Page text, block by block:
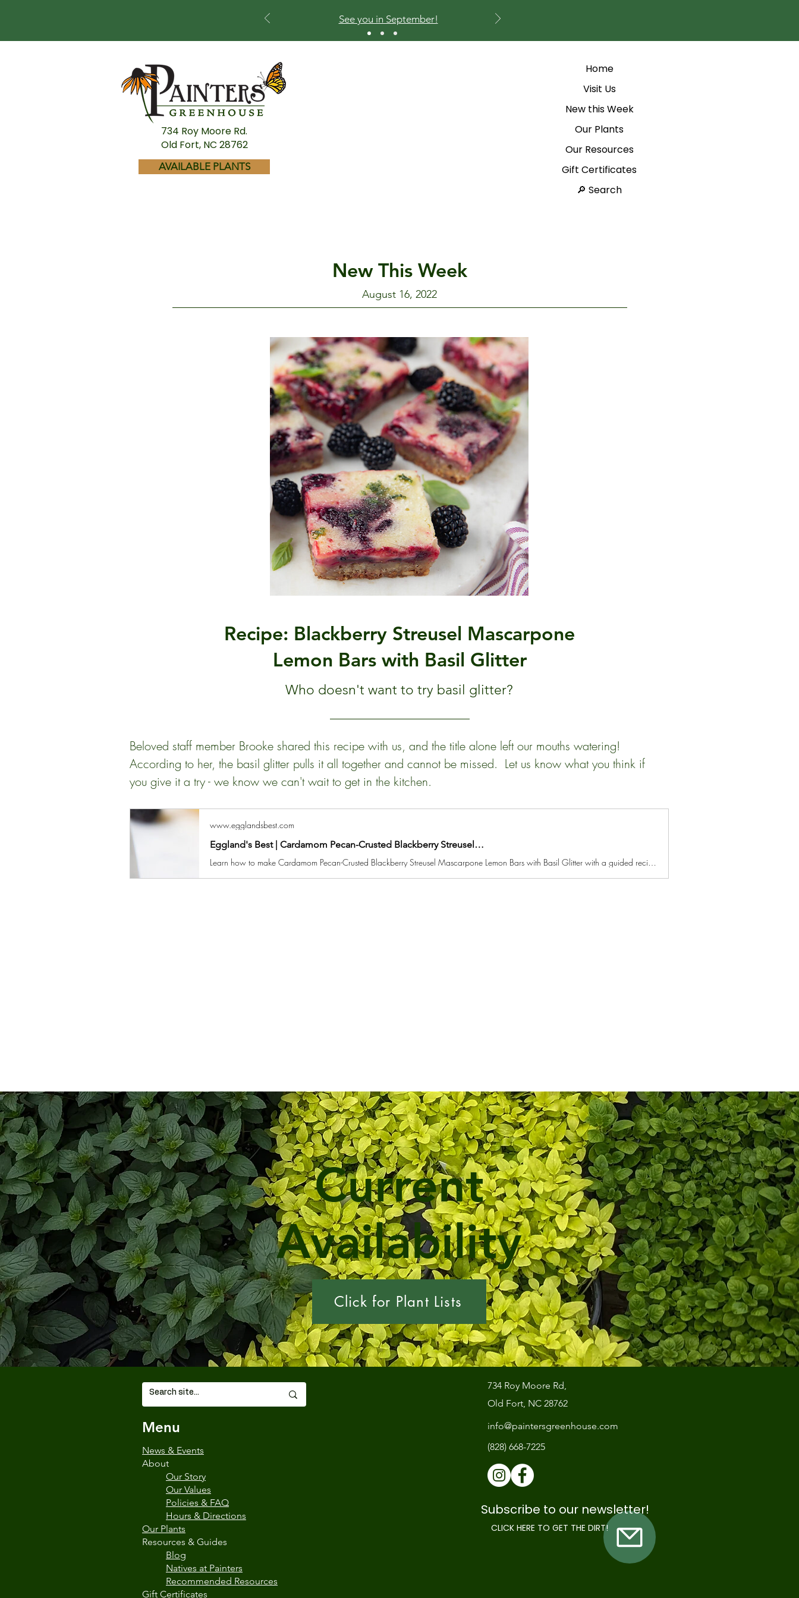
See you in September!
734 Roy Moore Rd.
Old Fort, NC 28762
AVAILABLE PLANTS
Home
Visit Us
New this Week
Our Plants
Our Resources
Gift Certificates
Search 🔎
New This Week
August 16, 2022
Recipe: Blackberry Streusel Mascarpone
Lemon Bars with Basil Glitter
Who doesn't want to try basil glitter?
Beloved staff member Brooke shared this recipe with us, and the title alone left our mouths watering!
According to her, the basil glitter pulls it all together and cannot be missed.  Let us know what you think if
you give it a try - we know we can't wait to get in the kitchen.
www.egglandsbest.com
Eggland's Best | Cardamom Pecan-Crusted Blackberry Streusel…
Learn how to make Cardamom Pecan-Crusted Blackberry Streusel Mascarpone Lemon Bars with Basil Glitter with a guided recipe using delicious and nutritious…
Current
Availability
Click for Plant Lists
Menu
News & Events
About
Our Story
Our Values
Policies & FAQ
Hours & Directions
Our Plants
Resources & Guides
Blog
Natives at Painters
Recommended Resources
Gift Certificates
734 Roy Moore Rd,
Old Fort, NC 28762
info@paintersgreenhouse.com
(828) 668-7225
Subscribe to our newsletter!
CLICK HERE TO GET THE DIRT!